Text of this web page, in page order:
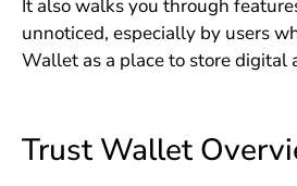
It also walks you through
unnoticed, especially by users
Wallet as a place to store digital
Trust Wallet